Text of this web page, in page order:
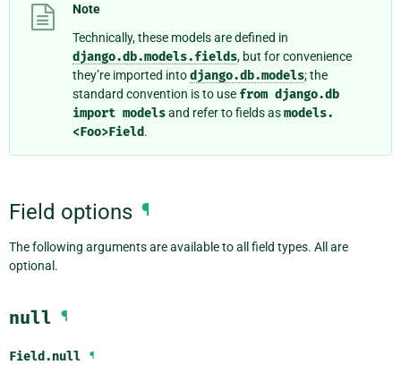
Note
Technically, these models are defined in
django.db.models.fields, but for convenience
they’re imported intodjango.db.models; the
standard convention is to use from django.db
import modelsand refer to fields asmodels.
<Foo>Field.
Field options ¶
The following arguments are available to all field types. All are
optional.
null ¶
Field.null ¶